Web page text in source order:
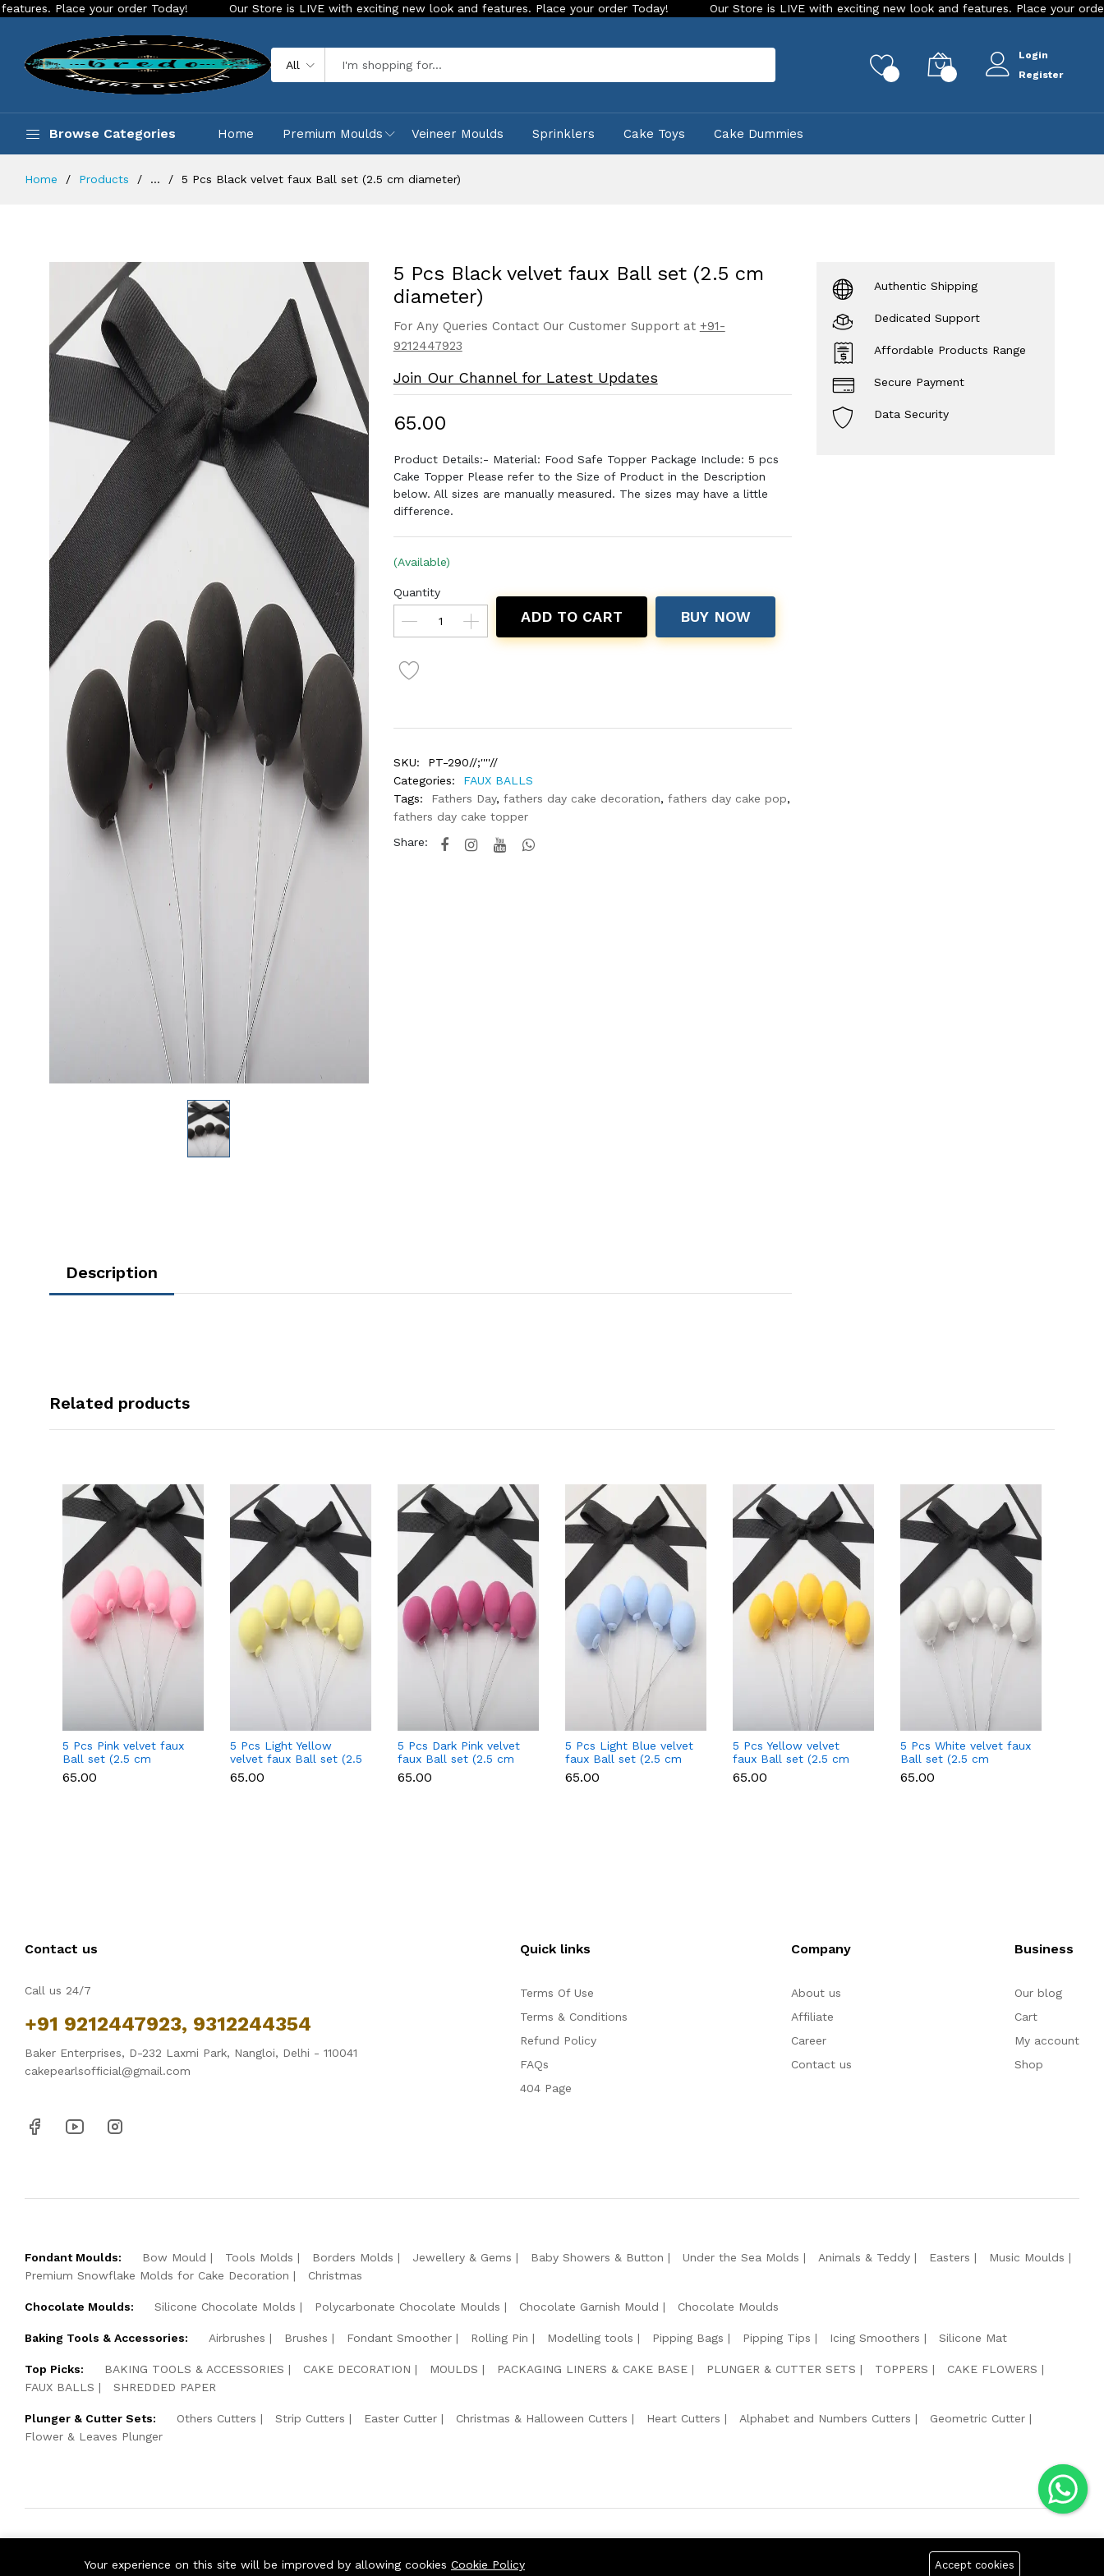
your order Today! Our Store is LIVE with exciting new look and features. Place your order Today! Our Store is LIVE with exciting new look and features. Place your order Today!
All
Login
Register
Browse Categories Home Premium Moulds Veineer Moulds Sprinklers Cake Toys Cake Dummies
Home Products ... 5 Pcs Black velvet faux Ball set (2.5 cm diameter)
5 Pcs Black velvet faux Ball set (2.5 cm
diameter)
For Any Queries Contact Our Customer Support at +91-
9212447923
Join Our Channel for Latest Updates
₹65.00
Product Details:- Material: Food Safe Topper Package Include: 5 pcs
Cake Topper Please refer to the Size of Product in the Description
below. All sizes are manually measured. The sizes may have a little
difference.
(Available)
Quantity
ADD TO CART BUY NOW
SKU:
PT-290//;''''//
Categories:
FAUX BALLS
Tags:
Fathers Day, fathers day cake decoration, fathers day cake pop,
fathers day cake topper
Share:
Description
Authentic Shipping
Dedicated Support
Affordable Products Range
Secure Payment
Data Security
Related products
5 Pcs Pink velvet faux
Ball set (2.5 cm
diameter)
₹65.00
5 Pcs Light Yellow
velvet faux Ball set (2.5
cm diameter)
₹65.00
5 Pcs Dark Pink velvet
faux Ball set (2.5 cm
diameter)
₹65.00
5 Pcs Light Blue velvet
faux Ball set (2.5 cm
diameter)
₹65.00
5 Pcs Yellow velvet
faux Ball set (2.5 cm
diameter)
₹65.00
5 Pcs White velvet faux
Ball set (2.5 cm
diameter)
₹65.00
Contact us
Call us 24/7
+91 9212447923, 9312244354
Baker Enterprises, D-232 Laxmi Park, Nangloi, Delhi - 110041
cakepearlsofficial@gmail.com
Quick links
Terms Of Use
Terms & Conditions
Refund Policy
FAQs
404 Page
Company
About us
Affiliate
Career
Contact us
Business
Our blog
Cart
My account
Shop
Fondant Moulds: Bow Mould Tools Molds Borders Molds Jewellery & Gems Baby Showers & Button Under the Sea Molds Animals & Teddy Easters
Music Moulds
Premium Snowflake Molds for Cake Decoration
Christmas
Chocolate Moulds: Silicone Chocolate Molds Polycarbonate Chocolate Moulds Chocolate Garnish Mould Chocolate Moulds
Baking Tools & Accessories: Airbrushes Brushes Fondant Smoother Rolling Pin Modelling tools Pipping Bags Pipping Tips Icing Smoothers Silicone Mat
Top Picks: BAKING TOOLS & ACCESSORIES CAKE DECORATION MOULDS PACKAGING LINERS & CAKE BASE PLUNGER & CUTTER SETS TOPPERS
CAKE FLOWERS
FAUX BALLS
SHREDDED PAPER
Plunger & Cutter Sets: Others Cutters Strip Cutters Easter Cutter Christmas & Halloween Cutters Heart Cutters Alphabet and Numbers Cutters
Geometric Cutter
Flower & Leaves Plunger
Your experience on this site will be improved by allowing cookies Cookie Policy Accept cookies